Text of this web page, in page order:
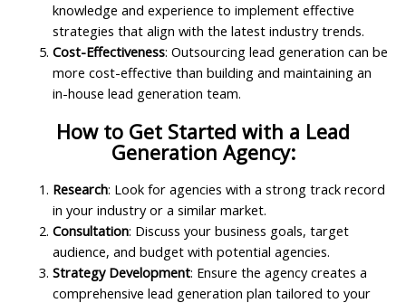
knowledge and experience to implement effective
strategies that align with the latest industry trends.
Cost-Effectiveness: Outsourcing lead generation can be
more cost-effective than building and maintaining an
in-house lead generation team.
How to Get Started with a Lead
Generation Agency:
Research: Look for agencies with a strong track record
in your industry or a similar market.
Consultation: Discuss your business goals, target
audience, and budget with potential agencies.
Strategy Development: Ensure the agency creates a
comprehensive lead generation plan tailored to your